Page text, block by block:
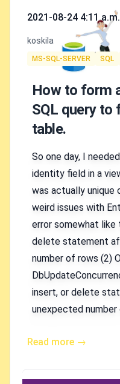
Published on
2021-08-24 4:11 a.m.
Authors
koskila
Tags
MS-SQL-SERVER SQL
How to form
SQL query to
table.
So one day, I
identity field in a
was actually unique
weird issues with
error somewhat like
delete statement
number of rows (2)
insert, or delete
unexpected
Read more →